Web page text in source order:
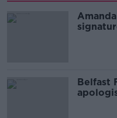
Belfast